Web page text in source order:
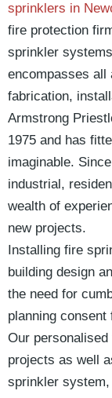
sprinklers in
fire protection
sprinkler
encompasses all
fabrication,
Armstrong
1975 and has
imaginable.
industrial,
wealth of
new projects.
Installing fire
building design
the need for
planning consent
Our
projects as well
sprinkler